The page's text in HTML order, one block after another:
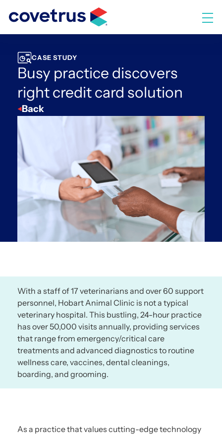
CASE STUDY
Busy practice discovers
right credit card solution
Back
With a staff of 17 veterinarians and over 60 support
personnel, Hobart Animal Clinic is not a typical
veterinary hospital. This bustling, 24-hour practice
has over 50,000 visits annually, providing services
that range from emergency/critical care
treatments and advanced diagnostics to routine
wellness care, vaccines, dental cleanings,
boarding, and grooming.
As a practice that values cutting-edge technology